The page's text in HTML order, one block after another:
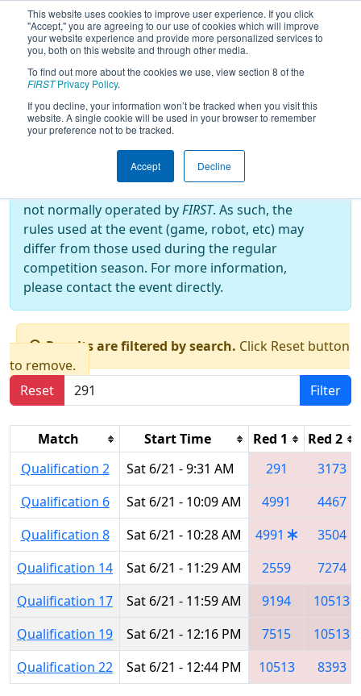
This website uses cookies to improve user experience. If you click
"Accept," you are agreeing to our use of cookies which will improve
your website experience and provide more personalized services to
you, both on this website and through other media.
To find out more about the cookies we use, view section 8 of the
FIRSTPrivacy Policy.
If you decline, your information won’t be tracked when you visit this
website. A single cookie will be used in your browser to remember
your preference not to be tracked.
Accept Decline
2025Qualification Matches- North
Catholic Robotics Competition
Off-Season Event:
not normally operated byFIRST. As such, the
rules used at the event (game, robot, etc) may
differ from those used during the regular
competition season. For more information,
please contact the event directly.
Results are filtered by search. Click Reset button
to remove.
Reset
Filter
Match Start Time Red 1
Red 2
Qualification 2
Sat 6/21 - 9:31 AM 291
3173
Qualification 6
Sat 6/21 - 10:09 AM 4991
4467
Qualification 8
Sat 6/21 - 10:28 AM 4991
3504
Qualification 14
Sat 6/21 - 11:29 AM 2559
7274
Qualification 17
Sat 6/21 - 11:59 AM 9194
10513
Qualification 19
Sat 6/21 - 12:16 PM 7515
10513
Qualification 22
Sat 6/21 - 12:44 PM 10513 8393